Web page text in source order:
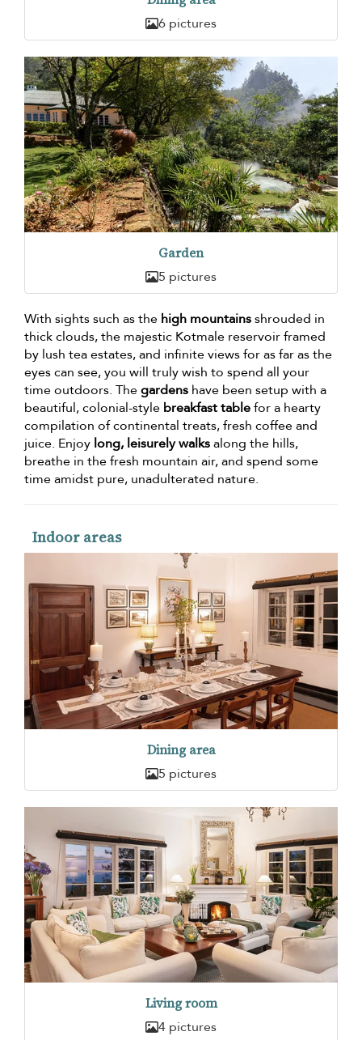
6 pictures
Garden
5 pictures
With sights such as the high mountainsshrouded in
thick clouds, the majestic Kotmale reservoir framed
by lush tea estates, and infinite views for as far as the
eyes can see, you will truly wish to spend all your
time outdoors. Thegardens have been setup with a
beautiful, colonial-style breakfast tablefor a hearty
compilation of continental treats, fresh coffee and
juice. Enjoy long, leisurely walksalong the hills,
breathe in the fresh mountain air, and spend some
time amidst pure, unadulterated nature.
Indoor areas
Dining area
5 pictures
Living room
4 pictures